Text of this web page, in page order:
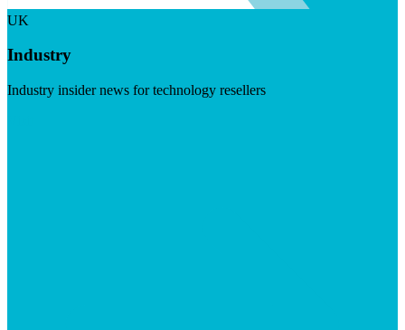
UK
Industry
Industry insider news for technology resellers